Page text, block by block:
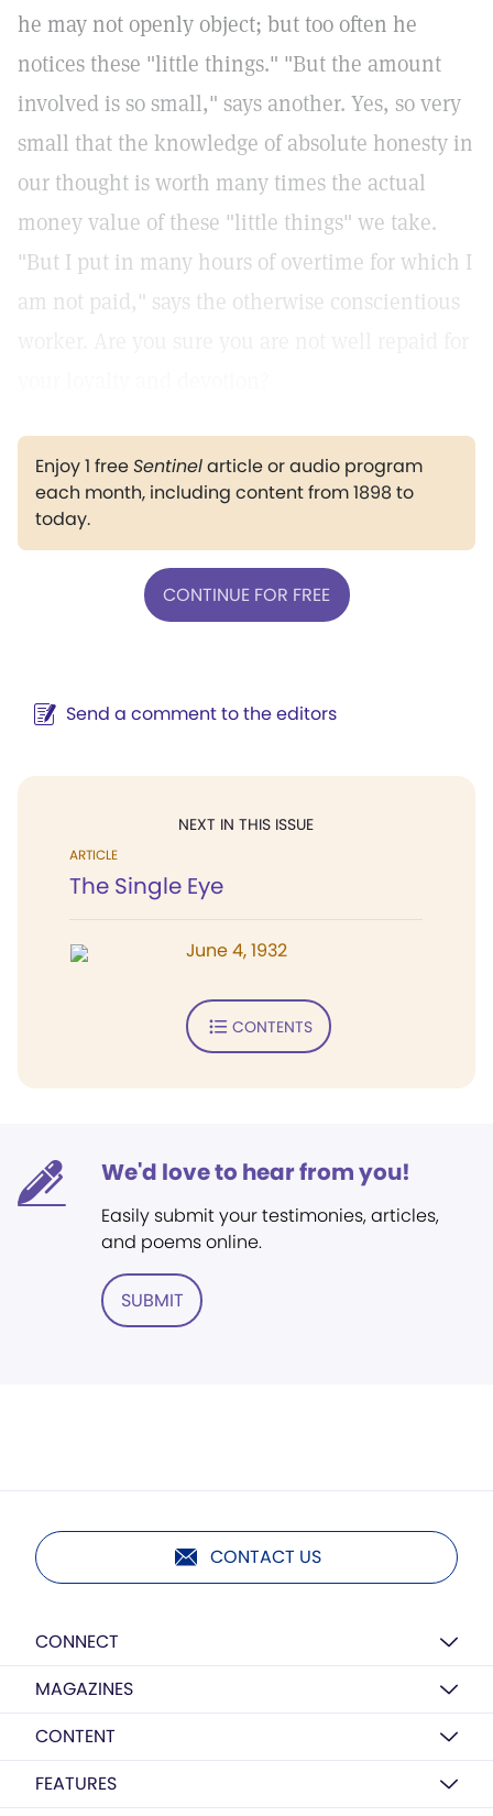
he may not openly object; but too often he
notices these "little things." "But the amount
involved is so small," says another. Yes, so very
small that the knowledge of absolute honesty in
our thought is worth many times the actual
money value of these "little things" we take.
"But I put in many hours of overtime for which I
am not paid," says the otherwise conscientious
Enjoy 1 freeSentinelarticle or audio program
each month, including content from 1898 to
today.
CONTINUE FOR FREE
Send a comment to the editors
NEXT IN THIS ISSUE
ARTICLE
The Single Eye
June 4, 1932
CONTENTS
We'd love to hear from you!
Easily submit your testimonies, articles,
and poems online.
SUBMIT
CONTACT US
CONNECT
MAGAZINES
CONTENT
FEATURES